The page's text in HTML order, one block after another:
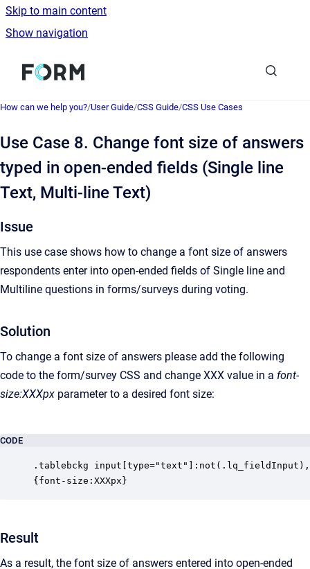
Skip to main content
Show navigation
Go to homepage
How can we help you?/User Guide/CSS Guide/CSS Use Cases
Use Case 8. Change font size of answers
typed in open-ended fields (Single line
Text, Multi-line Text)
Issue
This use case shows how to change a font size of answers
respondents enter into open-ended fields of Single line and
Multiline questions in forms/surveys during voting.
Solution
To change a font size of answers please add the following
code to the form/survey CSS and change XXX value in a font-
size:XXXpx parameter to a desired font size:
CODE
.tablebckg
{font-size:XXXpx}
Result
As a result, the font size of answers entered into open-ended